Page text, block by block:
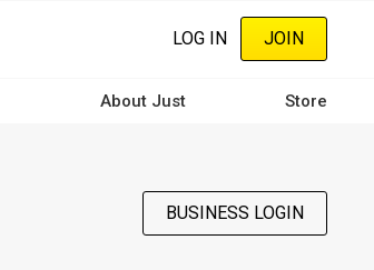
LOG IN JOIN
About Just Store
BUSINESS LOGIN